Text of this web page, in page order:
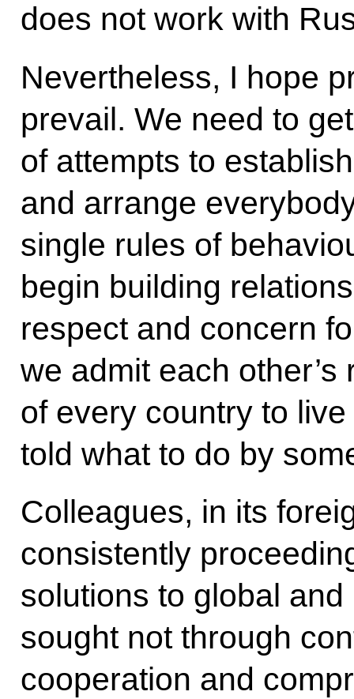
does not work with
Nevertheless, I hope
prevail. We need to
of attempts to
and arrange
single rules of
begin building
respect and concern
we admit each
of every country to
told what to do by
Colleagues, in its
consistently
solutions to global
sought not through
cooperation and